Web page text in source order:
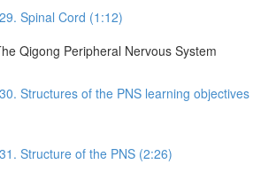
Spinal Cord (1:12)
Qigong Peripheral Nervous System
Structures of the PNS learning objectives
Structure of the PNS (2:26)